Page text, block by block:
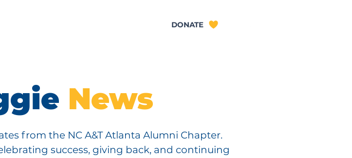
DONATE
News
from the NC A&T Atlanta Alumni Chapter.
success, giving back, and continuing